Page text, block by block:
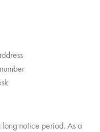
notice period. As a